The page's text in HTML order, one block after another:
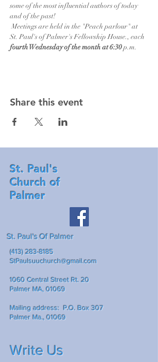
some of the most influential authors of today
and of the past!
Meetings are held in the "Peach parlour" at
St. Paul's of Palmer's Fellowship House., each
fourth Wednesday of the month at 6:30 p.m.
Share this event
St. Paul's
Church of
Palmer
St. Paul's Of Palmer
(413) 283-8185
StPaulsuuchurch@gmail.com
1060 Central Street Rt. 20
Palmer MA, 01069
Mailing address: P.O. Box 307
Palmer Ma., 01069
Write Us